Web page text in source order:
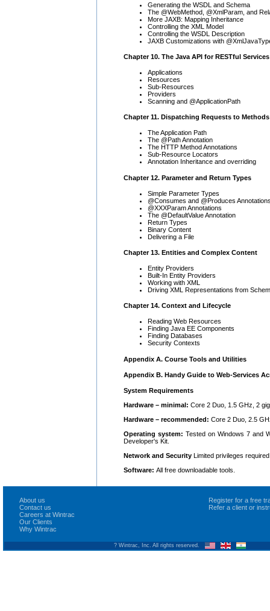
Generating the WSDL and Schema
The @WebMethod, @XmlParam, and
More JAXB: Mapping Inheritance
Controlling the XML Model
Controlling the WSDL Description
JAXB Customizations with
Chapter 10. The Java API for RESTful Services
Applications
Resources
Sub-Resources
Providers
Scanning and @ApplicationPath
Chapter 11. Dispatching Requests to Methods
The Application Path
The @Path Annotation
The HTTP Method Annotations
Sub-Resource Locators
Annotation Inheritance and overriding
Chapter 12. Parameter and Return Types
Simple Parameter Types
@Consumes and @Produces
@XXXParam Annotations
The @DefaultValue Annotation
Return Types
Binary Content
Delivering a File
Chapter 13. Entities and Complex Content
Entity Providers
Built-In Entity Providers
Working with XML
Driving XML Representations from
Chapter 14. Context and Lifecycle
Reading Web Resources
Finding Java EE Components
Finding Databases
Security Contexts
Appendix A. Course Tools and Utilities
Appendix B. Handy Guide to Web-Services
System Requirements
Hardware – minimal: Core 2 Duo, 1.5 GHz, 2
Hardware – recommended: Core 2 Duo, 2.5
Operating system: Tested on Windows 7 and
Developer's Kit.
Network and Security Limited privileges required
Software: All free downloadable tools.
About us
Contact us
Careers at Wintrac
Our Clients
Why Wintrac
Register for a free
Refer a client or
? Wintrac, Inc. All rights reserved.